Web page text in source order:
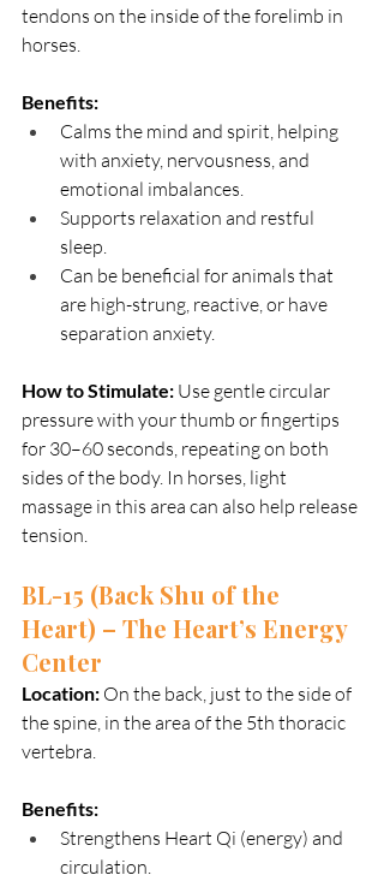
tendons on the inside of the forelimb in
horses.
Benefits:
Calms the mind and spirit, helping
with anxiety, nervousness, and
emotional imbalances.
Supports relaxation and restful
sleep.
Can be beneficial for animals that
are high-strung, reactive, or have
separation anxiety.
How to Stimulate: Use gentle circular
pressure with your thumb or fingertips
for 30–60 seconds, repeating on both
sides of the body. In horses, light
massage in this area can also help release
tension.
BL-15 (Back Shu of the
Heart) – The Heart’s Energy
Center
Location: On the back, just to the side of
the spine, in the area of the 5th thoracic
vertebra.
Benefits:
Strengthens Heart Qi (energy) and
circulation.